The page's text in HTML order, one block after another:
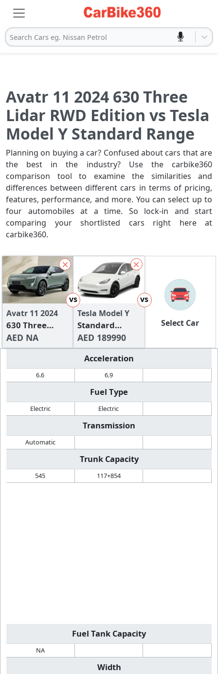
Search Cars eg. Nissan Petrol
Avatr 11 2024 630 Three
Lidar RWD Edition vs Tesla
Model Y Standard Range
Planning on buying a car? Confused about cars that are
the best in the industry? Use the carbike360
comparison tool to examine the similarities and
differences between different cars in terms of pricing,
features, performance, and more. You can select up to
four automobiles at a time. So lock-in and start
comparing your shortlisted cars right here at
carbike360.
Avatr 11 2024
630 Three
Lidar RWD
Edition
AED NA
vs
Tesla Model Y
Standard
RangeAED 189990
vs
Select Car
Acceleration
6.6 6.9
Fuel Type
Electric Electric
Transmission
Automatic
Trunk Capacity
545 117+854
Fuel Tank Capacity
NA
Width